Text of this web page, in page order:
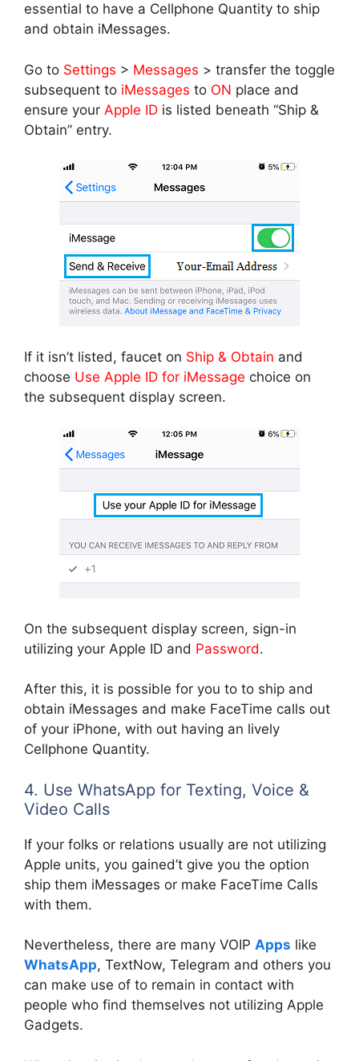
essential to have a Cellphone Quantity to ship
and obtain iMessages.
Go to Settings > Messages > transfer the toggle
subsequent to iMessages to ON place and
ensure your Apple ID is listed beneath “Ship &
Obtain” entry.
If it isn’t listed, faucet on Ship & Obtain and
choose Use Apple ID for iMessage choice on
the subsequent display screen.
On the subsequent display screen, sign-in
utilizing your Apple ID and Password.
After this, it is possible for you to to ship and
obtain iMessages and make FaceTime calls out
of your iPhone, with out having an lively
Cellphone Quantity.
4. Use WhatsApp for Texting, Voice &
Video Calls
If your folks or relations usually are not utilizing
Apple units, you gained’t give you the option
ship them iMessages or make FaceTime Calls
with them.
Nevertheless, there are many VOIP Apps like
WhatsApp, TextNow, Telegram and others you
can make use of to remain in contact with
people who find themselves not utilizing Apple
Gadgets.